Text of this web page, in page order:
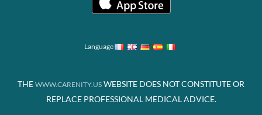
Language
THE WWW.CARENITY.US WEBSITE DOES NOT CONSTITUTE OR
REPLACE PROFESSIONAL MEDICAL ADVICE.